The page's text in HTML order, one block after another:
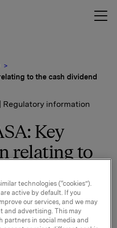
to the cash dividend
| Regulatory information
Key
relating to
the Board of Directors
general meeting an
technologies (“cookies”).
active by default. If you
our services, and we may
and advertising. This may
partners in social media and